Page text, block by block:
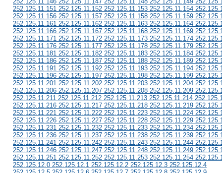
252.125.11.151 252.125.11.152 252.125.11.153 252.125.11.154
252.125.11.156 252.125.11.157 252.125.11.158 252.125.11.159
252.125.11.161 252.125.11.162 252.125.11.163 252.125.11.164
252.125.11.166 252.125.11.167 252.125.11.168 252.125.11.169
252.125.11.171 252.125.11.172 252.125.11.173 252.125.11.174
252.125.11.176 252.125.11.177 252.125.11.178 252.125.11.179
252.125.11.181 252.125.11.182 252.125.11.183 252.125.11.184
252.125.11.186 252.125.11.187 252.125.11.188 252.125.11.189
252.125.11.191 252.125.11.192 252.125.11.193 252.125.11.194
252.125.11.196 252.125.11.197 252.125.11.198 252.125.11.199
252.125.11.201 252.125.11.202 252.125.11.203 252.125.11.204
252.125.11.206 252.125.11.207 252.125.11.208 252.125.11.209
252.125.11.211 252.125.11.212 252.125.11.213 252.125.11.214
252.125.11.216 252.125.11.217 252.125.11.218 252.125.11.219
252.125.11.221 252.125.11.222 252.125.11.223 252.125.11.224
252.125.11.226 252.125.11.227 252.125.11.228 252.125.11.229
252.125.11.231 252.125.11.232 252.125.11.233 252.125.11.234
252.125.11.236 252.125.11.237 252.125.11.238 252.125.11.239
252.125.11.241 252.125.11.242 252.125.11.243 252.125.11.244
252.125.11.246 252.125.11.247 252.125.11.248 252.125.11.249
252.125.11.251 252.125.11.252 252.125.11.253 252.125.11.254
252.125.12.0 252.125.12.1 252.125.12.2 252.125.12.3 252.125.12.4